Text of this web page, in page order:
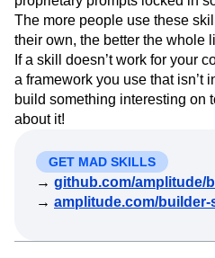
The more people use these
their own, the better the whole
If a skill doesn’t work for your
a framework you use that isn’t
build something interesting on
about it!
GET MAD SKILLS
→ github.com/amplitude/
→ amplitude.com/builder-